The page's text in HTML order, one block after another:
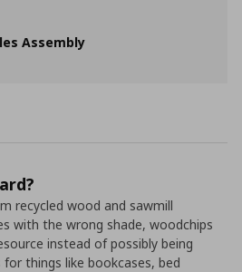
Assembly
recycled wood and sawmill
with the wrong shade, woodchips
instead of possibly being
for things like bookcases, bed